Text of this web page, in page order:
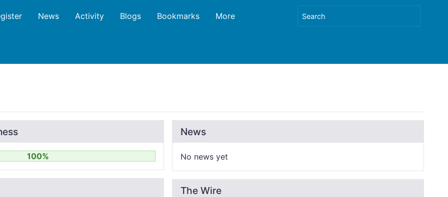
News Activity Blogs Bookmarks More
News
No news yet
The Wire
100%